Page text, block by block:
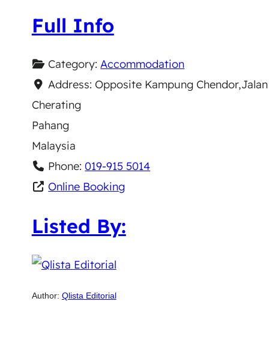
Full Info
Category:Accommodation
Address: Opposite Kampung
Cherating
Pahang
Malaysia
Phone:019-915 5014
Online Booking
Listed By:
Author: Qlista Editorial